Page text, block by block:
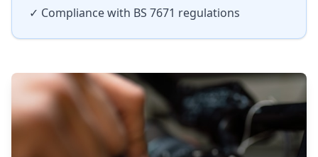
✓ Compliance with BS 7671 regulations